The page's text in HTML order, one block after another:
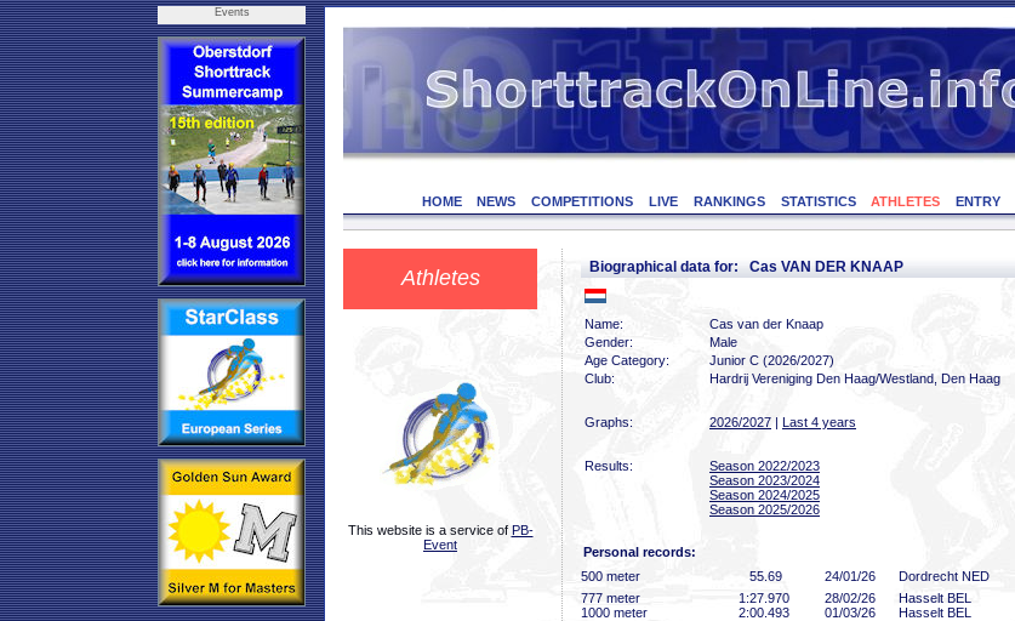
Events
HOME NEWS COMPETITIONS LIVE RANKINGS STATISTICS ATHLETES ENTRY
Athletes
This website is a service of PB-
Event
Biographical data for: Cas VAN DER KNAAP
Name:
Cas van der Knaap
Gender:
Male
Age Category:
Junior C (2026/2027)
Club:
Hardrij Vereniging Den Haag/Westland, Den Haag
Graphs: 2026/2027 | Last 4 years
Results:
Season 2022/2023
Season 2023/2024
Season 2024/2025
Season 2025/2026
Personal records:
500 meter
55 .69 24/01/26 Dordrecht NED
777 meter
1:27 .970 28/02/26 Hasselt BEL
1000 meter
2:00 .493 01/03/26 Hasselt BEL